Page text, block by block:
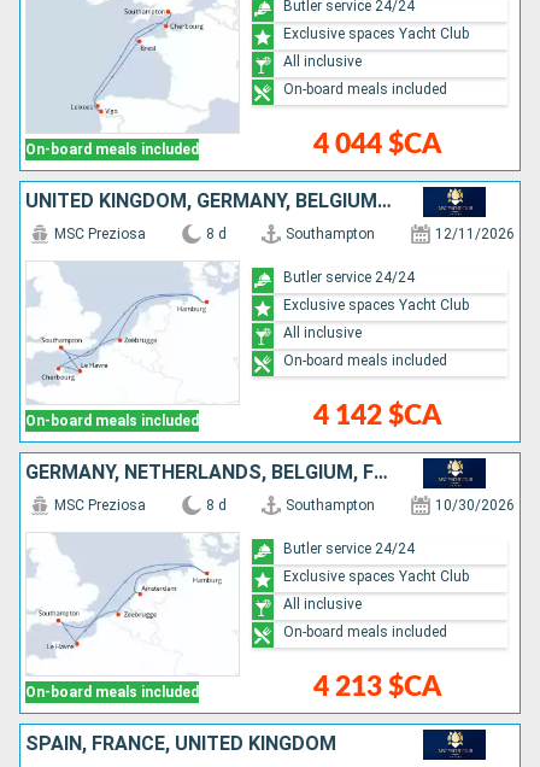
On-board meals included 4 044 $CA
Butler service 24/24
Exclusive spaces Yacht Club
All inclusive
On-board meals included
UNITED KINGDOM, GERMANY, BELGIUM, FRANCE
On-board meals included
MSC Preziosa 8 d Southampton 12/11/2026
4 142 $CA
Butler service 24/24
Exclusive spaces Yacht Club
All inclusive
On-board meals included
GERMANY, NETHERLANDS, BELGIUM, FRANCE, UNITED KINGDOM
On-board meals included
MSC Preziosa 8 d Southampton 10/30/2026
4 213 $CA
Butler service 24/24
Exclusive spaces Yacht Club
All inclusive
On-board meals included
SPAIN, FRANCE, UNITED KINGDOM